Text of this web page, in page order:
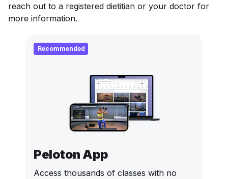
reach out to a registered dietitian or your doctor for
more information.
Recommended
Peloton App
Access thousands of classes with no